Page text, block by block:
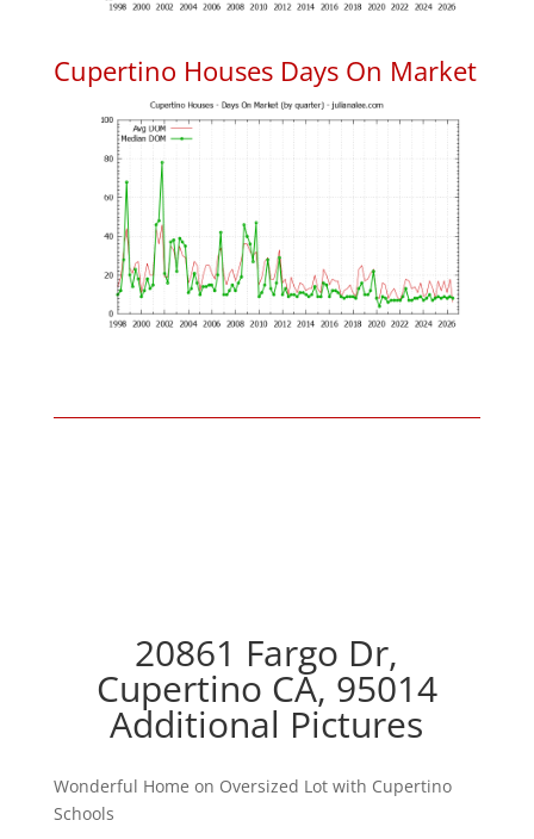
Cupertino Houses Days On Market
20861 Fargo Dr,
Cupertino CA, 95014
Additional Pictures
Wonderful Home on Oversized Lot with Cupertino
Schools